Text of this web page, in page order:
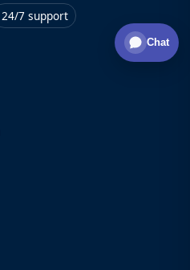
24/7 support
Chat